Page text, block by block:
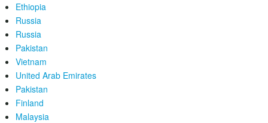
Ethiopia
Russia
Russia
Pakistan
Vietnam
United Arab Emirates
Pakistan
Finland
Malaysia